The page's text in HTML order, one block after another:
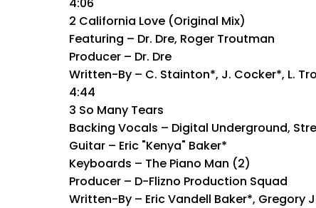
4:06
2 California Love (Original Mix)
Featuring – Dr. Dre, Roger Troutman
Producer – Dr. Dre
Written-By – C. Stainton*, J. Cocker*, L.
4:44
3 So Many Tears
Backing Vocals – Digital Underground,
Guitar – Eric "Kenya" Baker*
Keyboards – The Piano Man (2)
Producer – D-Flizno Production Squad
Written-By – Eric Vandell Baker*, Gregory